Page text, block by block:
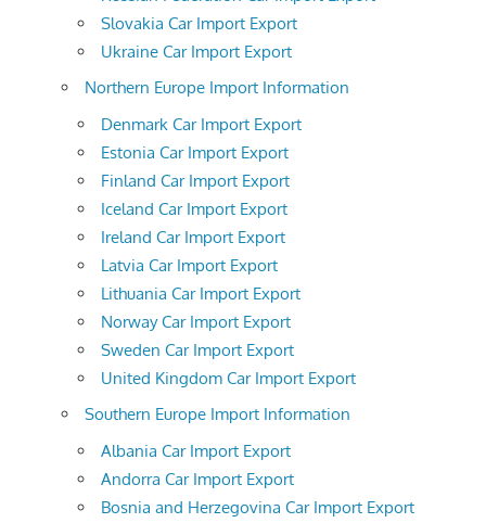
Slovakia Car Import Export
Ukraine Car Import Export
Northern Europe Import Information
Denmark Car Import Export
Estonia Car Import Export
Finland Car Import Export
Iceland Car Import Export
Ireland Car Import Export
Latvia Car Import Export
Lithuania Car Import Export
Norway Car Import Export
Sweden Car Import Export
United Kingdom Car Import Export
Southern Europe Import Information
Albania Car Import Export
Andorra Car Import Export
Bosnia and Herzegovina Car Import Export